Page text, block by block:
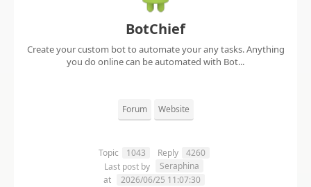
BotChief
Create your custom bot to automate your any tasks. Anything
you do online can be automated with Bot...
Forum Website
Topic 1043 Reply
4260
Last post by
Seraphina
at
2026/06/25 11:07:30